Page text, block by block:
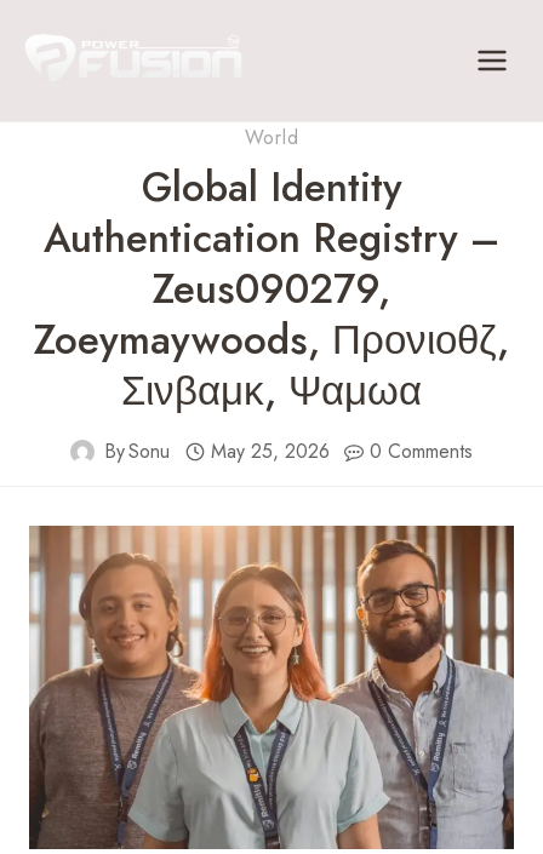
World
Global Identity
Authentication Registry –
Zeus090279,
Zoeymaywoods, Προνιοθζ,
Σινβαμκ, Ψαμωα
BySonu May 25, 2026 0 Comments